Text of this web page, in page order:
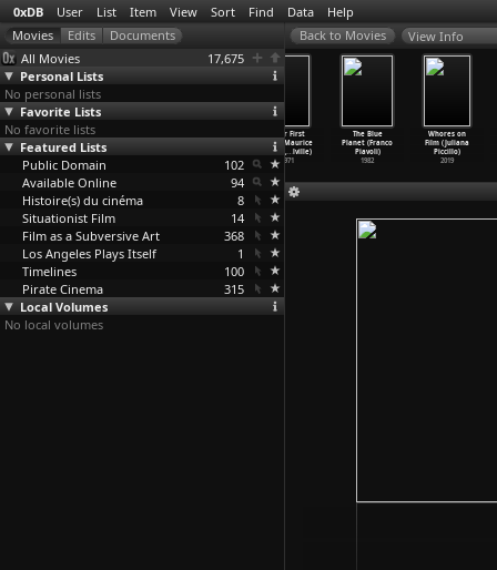
0xDB User List Item View Sort Find Data Help
All Movies
17,675
Personal Lists
No personal lists
Favorite Lists
No favorite lists
Featured Lists
Public Domain
102
Available Online
94
Histoire(s) du cinéma
8
Situationist Film
14
Film as a Subversive Art
368
Los Angeles Plays Itself
1
Timelines
100
Pirate Cinema
315
Local Volumes
No local volumes
View Info
Van Gogh
(Maurice
Pialat)
1965
Their First
Films (Maurice
Pialat,…lville)
1971
The Blue
Planet (Franco
Piavoli)
1982
Whores on
Film (Juliana
Piccillo)
2019